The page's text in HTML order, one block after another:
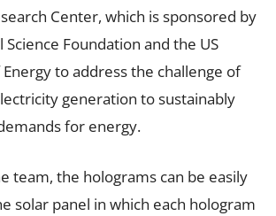
Center, which is sponsored by
Science Foundation and the US
to address the challenge of
generation to sustainably
for energy.
team, the holograms can be easily
solar panel in which each hologram